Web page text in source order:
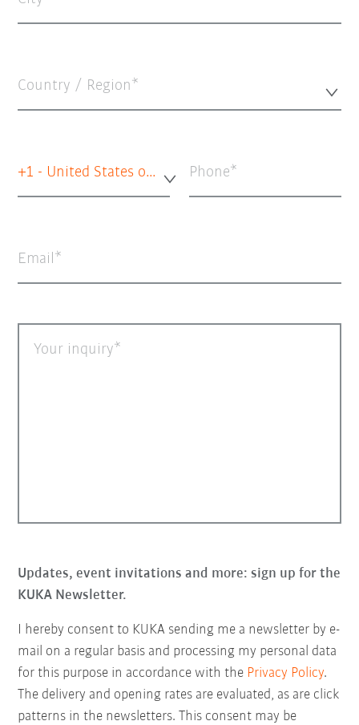
Country / Region*
+1 - United States of America Phone
Email
Your inquiry
Updates, event invitations and more: sign up for the
KUKA Newsletter.
I hereby consent to KUKA sending me a newsletter by e-
mail on a regular basis and processing my personal data
for this purpose in accordance with the Privacy Policy.
The delivery and opening rates are evaluated, as are click
patterns in the newsletters. This consent may be